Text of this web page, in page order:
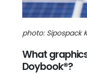
photo: Sipospack
What
Doybook®?